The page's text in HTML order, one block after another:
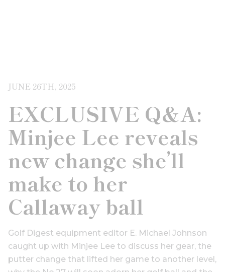
JUNE 26TH, 2025
EXCLUSIVE Q&A:
Minjee Lee reveals
new change she’ll
make to her
Callaway ball
Golf Digest equipment editor E. Michael Johnson
caught up with Minjee Lee to discuss her gear, the
putter change that lifted her game to another level,